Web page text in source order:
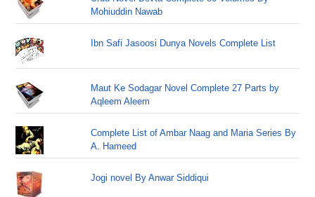
Mohiuddin Nawab
Ibn Safi Jasoosi Dunya Novels Complete List
Maut Ke Sodagar Novel Complete 27 Parts by
Aqleem Aleem
Complete List of Ambar Naag and Maria Series By
A. Hameed
Jogi novel By Anwar Siddiqui